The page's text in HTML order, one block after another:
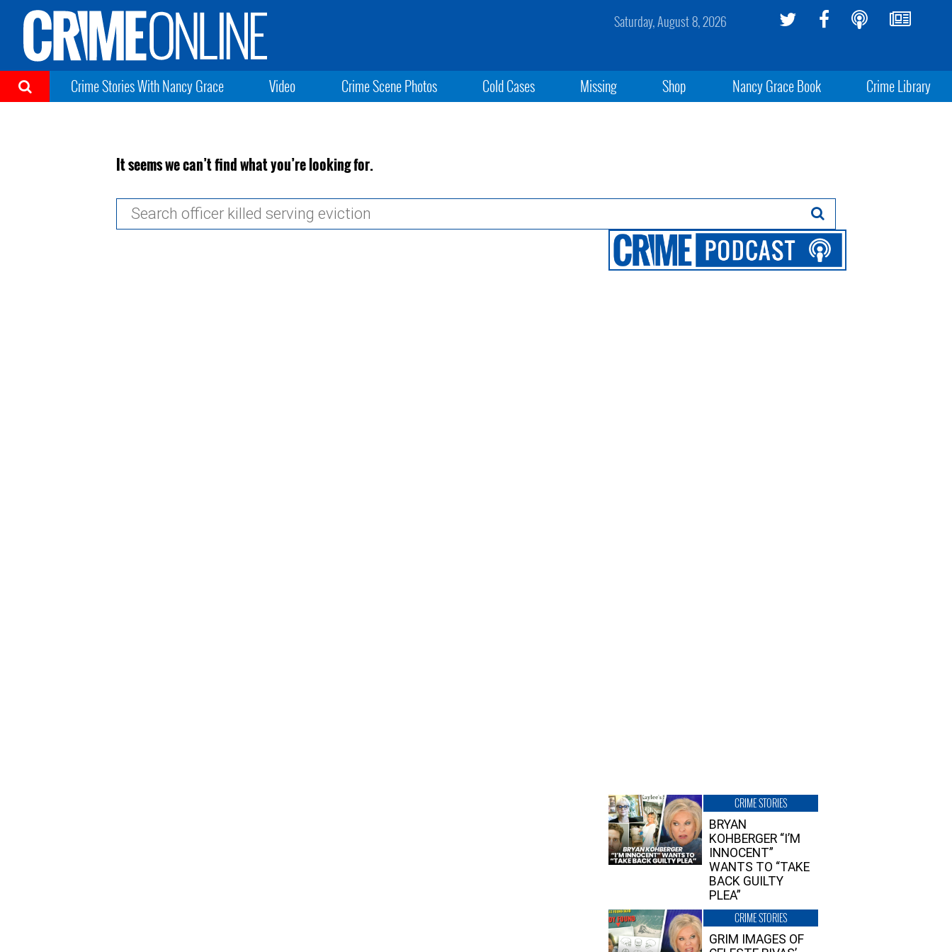
Saturday, August 8, 2026
Crime Stories With Nancy Grace Video Crime Scene Photos Cold Cases Missing Shop Nancy Grace Book Crime Library
It seems we can’t find what you’re looking for.
CRIME STORIES
BRYAN
KOHBERGER “I’M
INNOCENT”
WANTS TO “TAKE
BACK GUILTY
PLEA”
CRIME STORIES
GRIM IMAGES OF